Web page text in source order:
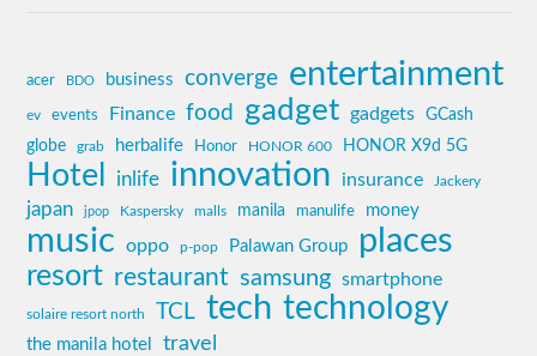
acer BDO business converge entertainment
ev events Finance food gadget gadgets GCash
globe grab herbalife Honor HONOR 600 HONOR X9d 5G
Hotel inlife innovation insurance Jackery
japan jpop Kaspersky malls manila manulife money
music oppo p-pop Palawan Group places
resort restaurant samsung smartphone
solaire resort north TCL tech technology
the manila hotel travel